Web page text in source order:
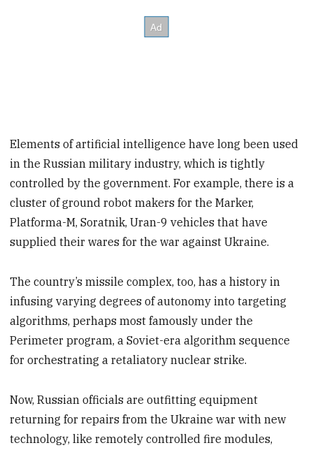
Elements of artificial intelligence have long been used
in the Russian military industry, which is tightly
controlled by the government. For example, there is a
cluster of ground robot makers for the Marker,
Platforma-M, Soratnik, Uran-9 vehicles that have
supplied their wares for the war against Ukraine.
The country’s missile complex, too, has a history in
infusing varying degrees of autonomy into targeting
algorithms, perhaps most famously under the
Perimeter program, a Soviet-era algorithm sequence
for orchestrating a retaliatory nuclear strike.
Now, Russian officials are outfitting equipment
returning for repairs from the Ukraine war with new
technology, like remotely controlled fire modules,